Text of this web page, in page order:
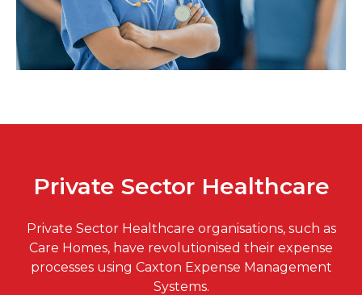
Private Sector Healthcare
Private Sector Healthcare organisations, such as
Care Homes, have revolutionised their expense
processes using Caxton Expense Management
Systems.